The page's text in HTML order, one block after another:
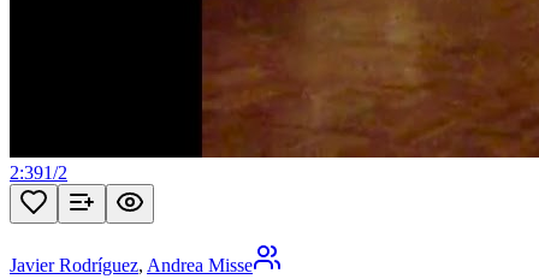
2:391/2
Javier Rodríguez, Andrea Misse